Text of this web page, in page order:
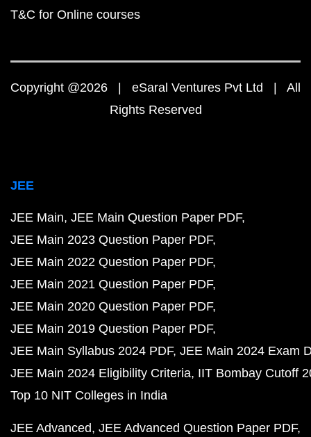
T&C for Online courses
Copyright @2026 | eSaral Ventures Pvt Ltd | All
Rights Reserved
JEE
JEE Main JEE Main Question Paper PDF
JEE Main 2023 Question Paper PDF
JEE Main 2022 Question Paper PDF
JEE Main 2021 Question Paper PDF
JEE Main 2020 Question Paper PDF
JEE Main 2019 Question Paper PDF
JEE Main Syllabus 2024 PDF JEE Main 2024 Exam
JEE Main 2024 Eligibility Criteria IIT Bombay Cutoff
Top 10 NIT Colleges in India
JEE Advanced JEE Advanced Question Paper PDF